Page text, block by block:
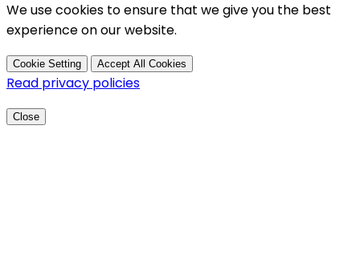
We use cookies to ensure that we give you the best
experience on our website.
Cookie Setting Accept All Cookies
Read privacy policies
Close